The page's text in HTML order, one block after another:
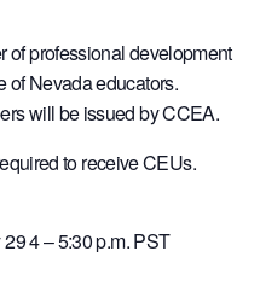
of professional development
of Nevada educators.
will be issued by CCEA.
to receive CEUs.
4 – 5:30 p.m. PST